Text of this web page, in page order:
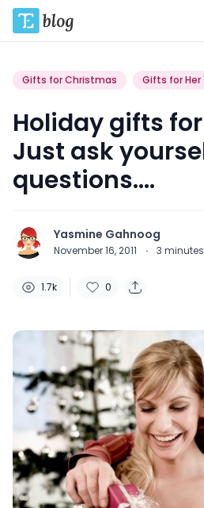
Gifts for Christmas Gifts for Her
Holiday gifts
Just ask
questions….
Yasmine Gahnoog
November 16, 2011 · 3 minutes
1.7k 0